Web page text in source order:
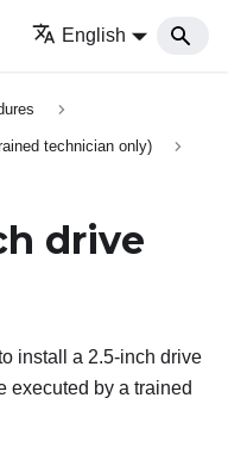
English
technician only)
drive
install a 2.5-inch drive
executed by a trained